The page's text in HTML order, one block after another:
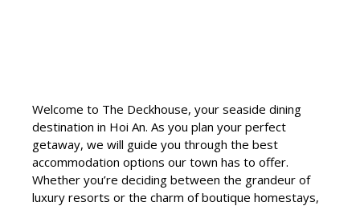
Welcome to The Deckhouse, your seaside dining
destination in Hoi An. As you plan your perfect
getaway, we will guide you through the best
accommodation options our town has to offer.
Whether you’re deciding between the grandeur of
luxury resorts or the charm of boutique homestays,